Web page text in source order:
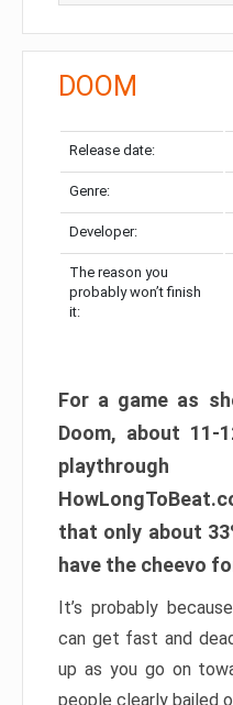
DOOM
Release date:
Genre:
Developer:
The reason you
probably won’t finish
it:
For a game as
Doom, about
that only about
have the cheevo
It’s probably
can get fast and
up as you go on
people clearly bailed